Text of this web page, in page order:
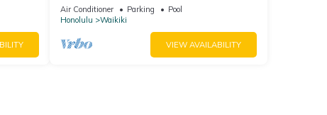
Parking/Wi-Fi, AC, Washlet, Sleeps 6
Air Conditioner Parking
Pool
Honolulu
Waikiki
VIEW AVAILABILITY